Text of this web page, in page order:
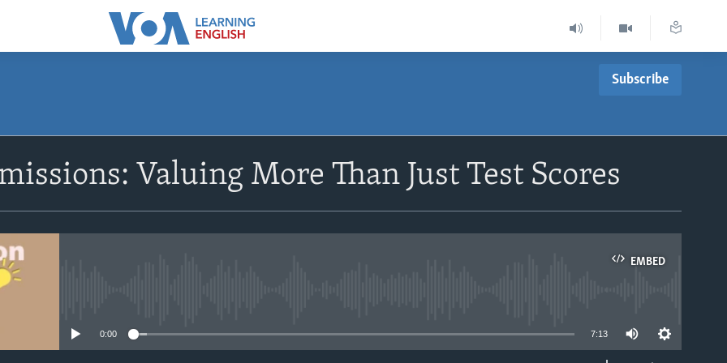
Subscribe
Valuing More Than Just Test Scores
EMBED
0:00 7:13